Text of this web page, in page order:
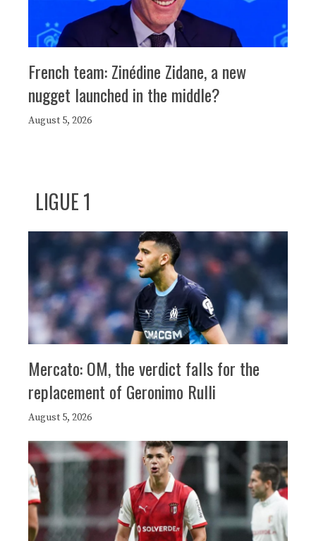
French team: Zinédine Zidane, a new
nugget launched in the middle?
August 5, 2026
LIGUE 1
Mercato: OM, the verdict falls for the
replacement of Geronimo Rulli
August 5, 2026